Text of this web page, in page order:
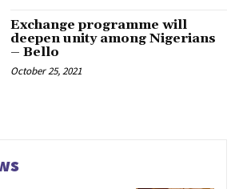
Exchange programme will
deepen unity among Nigerians
– Bello
October 25, 2021